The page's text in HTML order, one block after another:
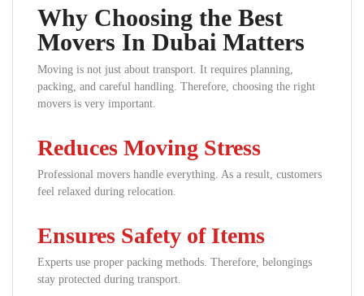
Why Choosing the Best
Movers In Dubai Matters
Moving is not just about transport. It requires planning,
packing, and careful handling. Therefore, choosing the right
movers is very important.
Reduces Moving Stress
Professional movers handle everything. As a result, customers
feel relaxed during relocation.
Ensures Safety of Items
Experts use proper packing methods. Therefore, belongings
stay protected during transport.